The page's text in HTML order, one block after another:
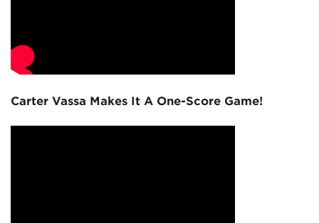
Carter Vassa Makes It A One-Score Game!